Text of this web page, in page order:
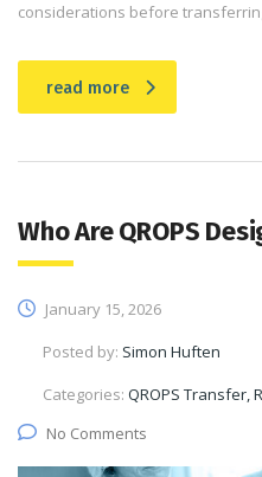
considerations before
read more
Who Are QROPS
January 15, 2026
Posted by: Simon Huften
Categories: QROPS Transfer,
No Comments